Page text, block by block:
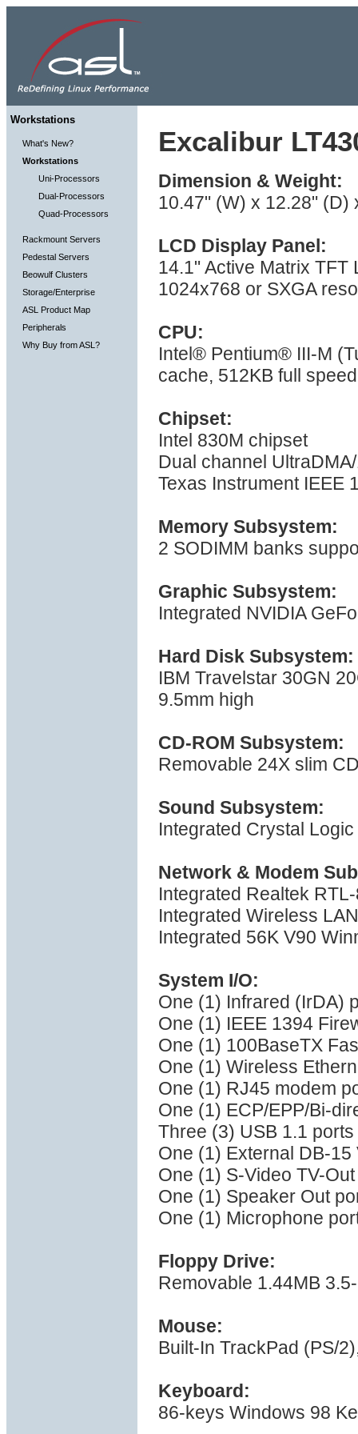
Workstations
What's New?
Workstations
Uni-Processors
Dual-Processors
Quad-Processors
Rackmount Servers
Pedestal Servers
Beowulf Clusters
Storage/Enterprise
ASL Product Map
Peripherals
Why Buy from ASL?
Excalibur
Dimension & Weight:
10.47" (W) x 12.28" (D)
LCD Display Panel:
14.1" Active Matrix TFT
1024x768 or SXGA
CPU:
Intel® Pentium® III-M
cache, 512KB full
Chipset:
Intel 830M chipset
Dual channel
Texas Instrument IEEE
Memory Subsystem:
2 SODIMM banks
Graphic Subsystem:
Integrated NVIDIA
Hard Disk Subsystem:
IBM Travelstar 30GN
9.5mm high
CD-ROM Subsystem:
Removable 24X slim
Sound Subsystem:
Integrated Crystal
Network & Modem
Integrated Realtek
Integrated Wireless
Integrated 56K V90
System I/O:
One (1) Infrared (IrDA)
One (1) IEEE 1394
One (1) 100BaseTX
One (1) Wireless
One (1) RJ45 modem
One (1) ECP/EPP/Bi-
Three (3) USB 1.1 ports
One (1) External DB-15
One (1) S-Video TV-Out
One (1) Speaker Out
One (1) Microphone
Floppy Drive:
Removable 1.44MB
Mouse:
Built-In TrackPad (PS/
Keyboard:
86-keys Windows 98